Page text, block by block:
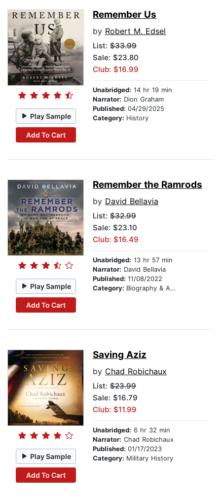
Play Sample
Add To Cart
Remember Us
by Robert M. Edsel
List: $33.99
Sale: $23.80
Club: $16.99
Unabridged: 14 hr 19 min
Narrator: Dion Graham
Published: 04/29/2025
Category: History
Play Sample
Add To Cart
Remember the Ramrods
by David Bellavia
List: $32.99
Sale: $23.10
Club: $16.49
Unabridged: 13 hr 57 min
Narrator: David Bellavia
Published: 11/08/2022
Category: Biography & Autobiography
Play Sample
Add To Cart
Saving Aziz
by Chad Robichaux
List: $23.99
Sale: $16.79
Club: $11.99
Unabridged: 6 hr 32 min
Narrator: Chad Robichaux
Published: 01/17/2023
Category: Military History